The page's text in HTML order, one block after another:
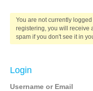
You are not currently
registering, you will receive
spam if you don't see it in
Login
Username or Email